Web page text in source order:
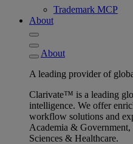
Trademark MCP
About
About
A leading provider of
Clarivate™ is a leading
intelligence. We offer
workflow solutions and
Academia &
Sciences & Healthcare.